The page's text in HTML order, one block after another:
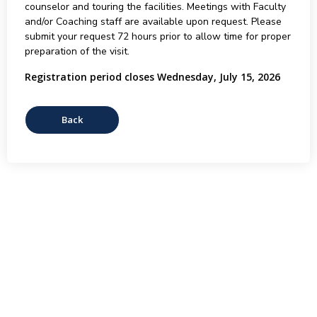
counselor and touring the facilities. Meetings with Faculty
and/or Coaching staff are available upon request. Please
submit your request 72 hours prior to allow time for proper
preparation of the visit.
Registration period closes Wednesday, July 15, 2026